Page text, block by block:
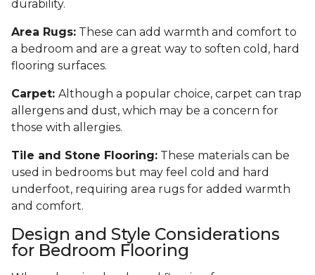
durability.
Area Rugs: These can add warmth and comfort to
a bedroom and are a great way to soften cold, hard
flooring surfaces.
Carpet: Although a popular choice, carpet can trap
allergens and dust, which may be a concern for
those with allergies.
Tile and Stone Flooring: These materials can be
used in bedrooms but may feel cold and hard
underfoot, requiring area rugs for added warmth
and comfort.
Design and Style Considerations
for Bedroom Flooring